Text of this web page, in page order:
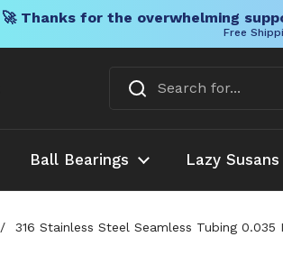
🚀 Thanks for the overwhelming
Free
Ball Bearings Lazy Susans
/ 316 Stainless Steel Seamless Tubing